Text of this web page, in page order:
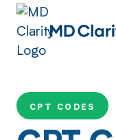
CPT CODES